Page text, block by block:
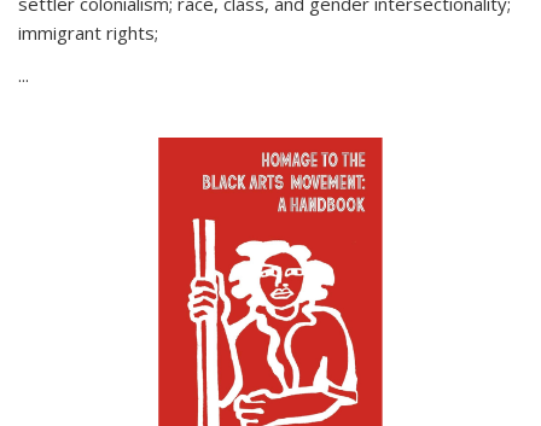
immigrant rights;
...